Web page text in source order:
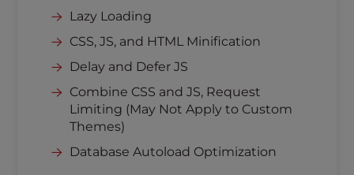
Lazy Loading
CSS, JS, and HTML Minification
Delay and Defer JS
Combine CSS and JS, Request
Limiting (May Not Apply to Custom
Themes)
Database Autoload Optimization